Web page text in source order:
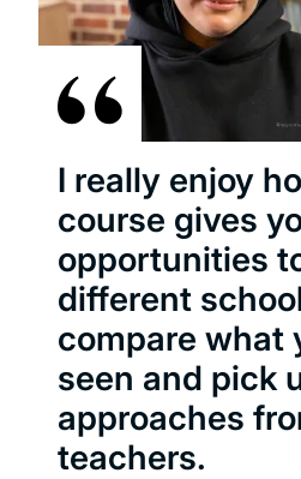
I really enjoy
course gives
opportunities
different
compare what
seen and pick
approaches
teachers.